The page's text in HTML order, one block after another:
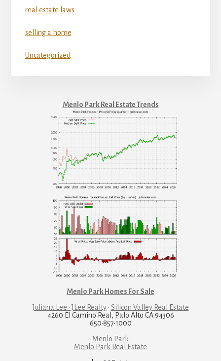
real estate laws
selling a home
Uncategorized
Menlo Park Real Estate Trends
Menlo Park Homes For Sale
Juliana Lee · JLee Realty· Silicon Valley Real Estate
4260 El Camino Real, Palo Alto CA 94306
650·857·1000
Menlo Park
Menlo Park Real Estate